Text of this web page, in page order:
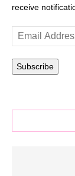
receive
Email
Address
Subscribe